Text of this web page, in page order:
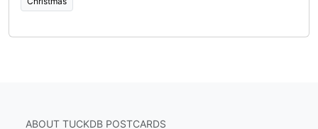
ABOUT TUCKDB POSTCARDS